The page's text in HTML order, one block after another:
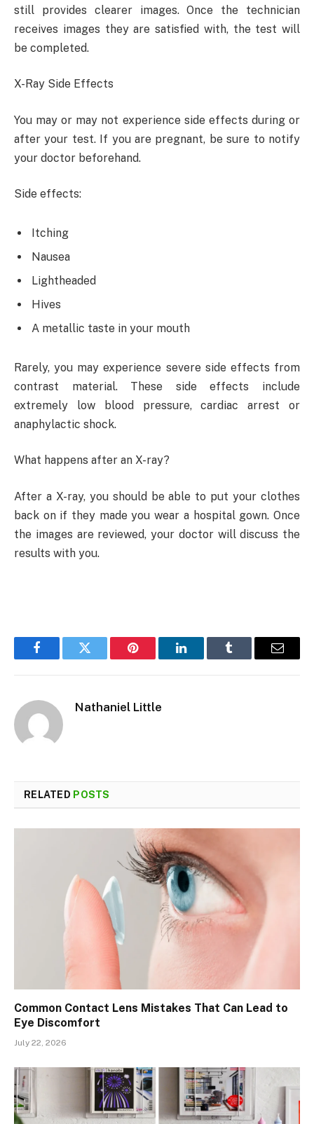
still provides clearer images. Once the technician
receives images they are satisfied with, the test will
be completed.
X-Ray Side Effects
You may or may not experience side effects during or
after your test. If you are pregnant, be sure to notify
your doctor beforehand.
Side effects:
Itching
Nausea
Lightheaded
Hives
A metallic taste in your mouth
Rarely, you may experience severe side effects from
contrast material. These side effects include
extremely low blood pressure, cardiac arrest or
anaphylactic shock.
What happens after an X-ray?
After a X-ray, you should be able to put your clothes
back on if they made you wear a hospital gown. Once
the images are reviewed, your doctor will discuss the
results with you.
FacebookTwitter Pinterest LinkedInTumblr Email
Nathaniel Little
RELATED POSTS
Common Contact Lens Mistakes That Can Lead to
Eye Discomfort
July 22, 2026